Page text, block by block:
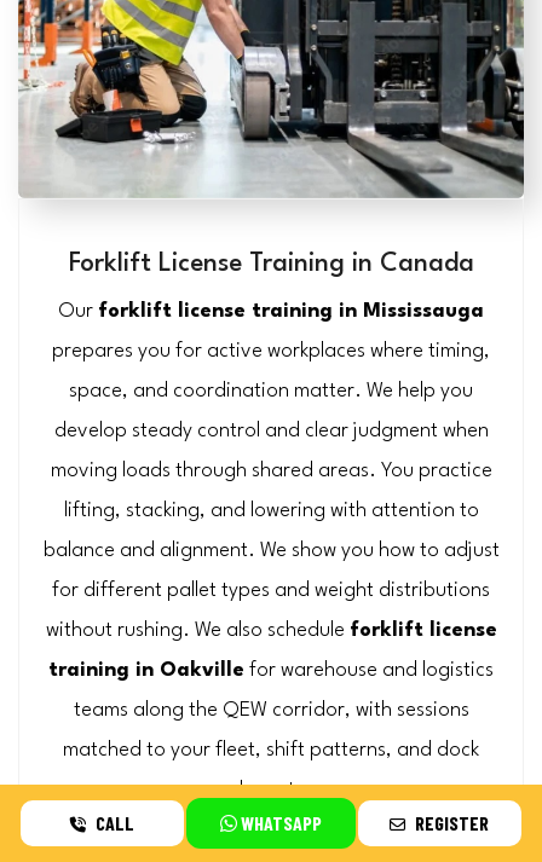
Forklift License Training in Canada
Our forklift license training in Mississauga
prepares you for active workplaces where timing,
space, and coordination matter. We help you
develop steady control and clear judgment when
moving loads through shared areas. You practice
lifting, stacking, and lowering with attention to
balance and alignment. We show you how to adjust
for different pallet types and weight distributions
without rushing. We also schedule forklift license
training in Oakville for warehouse and logistics
teams along the QEW corridor, with sessions
matched to your fleet, shift patterns, and dock
layout.
CALL WHATSAPP REGISTER